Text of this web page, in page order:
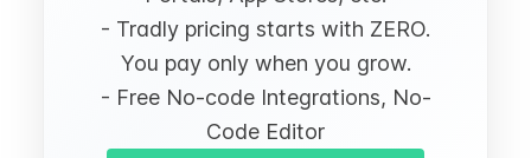
- Tradly pricing starts with ZERO.
You pay only when you grow.
- Free No-code Integrations, No-
Code Editor